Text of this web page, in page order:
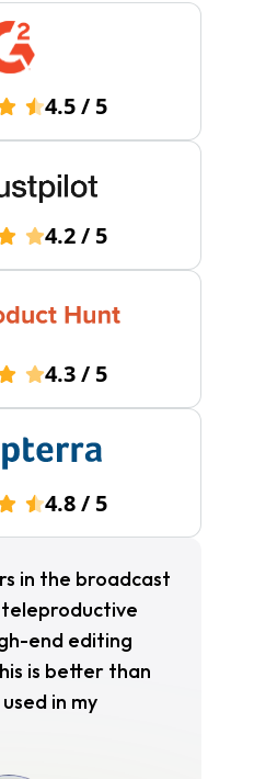
4.5/ 5
4.2/ 5
4.3/ 5
4.8/ 5
in the broadcast
end editing
is better than
in my